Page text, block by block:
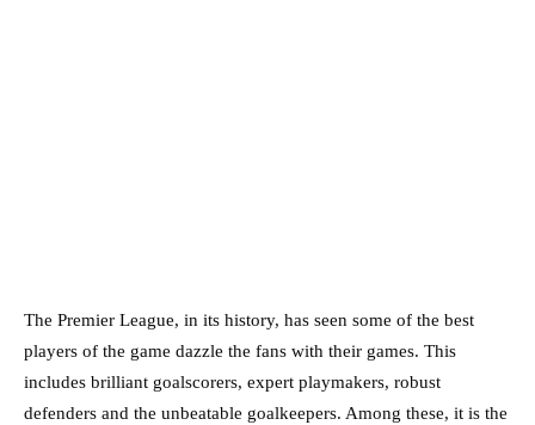
The Premier League, in its history, has seen some of the best
players of the game dazzle the fans with their games. This
includes brilliant goalscorers, expert playmakers, robust
defenders and the unbeatable goalkeepers. Among these, it is the